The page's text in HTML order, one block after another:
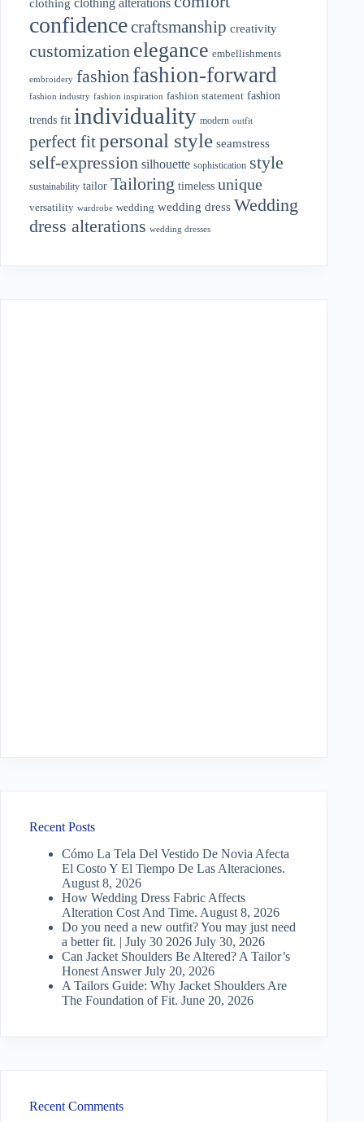
clothing
confidencecraftsmanship creativity
customization elegance embellishments
embroidery fashion fashion-forward
fashion industry fashion inspiration fashion statement fashion
trends fit individuality modern outfit
perfect fitpersonal style seamstress
self-expression silhouette sophistication style
sustainability tailor Tailoring timeless unique
versatility wardrobe wedding wedding dress Wedding
dress alterations wedding dresses
Recent Posts
Cómo La Tela Del Vestido De Novia Afecta
El Costo Y El Tiempo De Las Alteraciones.
August 8, 2026
How Wedding Dress Fabric Affects
Alteration Cost And Time. August 8, 2026
Do you need a new outfit? You may just need
a better fit. | July 30 2026 July 30, 2026
Can Jacket Shoulders Be Altered? A Tailor’s
Honest Answer July 20, 2026
A Tailors Guide: Why Jacket Shoulders Are
The Foundation of Fit. June 20, 2026
Recent Comments